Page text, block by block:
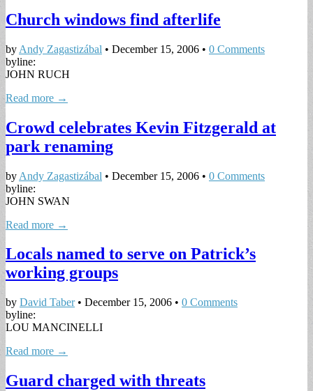
Church windows find afterlife
by Andy Zagastizábal • December 15, 2006 • 0 Comments
byline:
JOHN RUCH
Read more →
Crowd celebrates Kevin Fitzgerald at
park renaming
by Andy Zagastizábal • December 15, 2006 • 0 Comments
byline:
JOHN SWAN
Read more →
Locals named to serve on Patrick’s
working groups
by David Taber• December 15, 2006 • 0 Comments
byline:
LOU MANCINELLI
Read more →
Guard charged with threats